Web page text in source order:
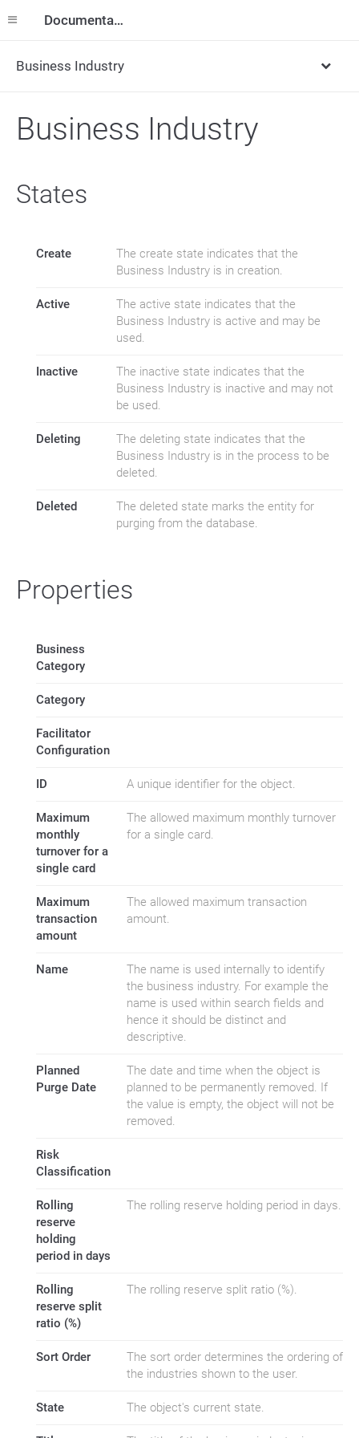
Documentation
Business Industry
Business Industry
States
Create
The create state indicates that the
Business Industry is in creation.
Active
The active state indicates that the
Business Industry is active and may be
used.
Inactive
The inactive state indicates that the
Business Industry is inactive and may not
be used.
Deleting
The deleting state indicates that the
Business Industry is in the process to be
deleted.
Deleted
The deleted state marks the entity for
purging from the database.
Properties
Business
Category
Category
Facilitator
Configuration
ID A unique identifier for the object.
Maximum
monthly
turnover for a
single card
The allowed maximum monthly turnover
for a single card.
Maximum
transaction
amount
The allowed maximum transaction
amount.
Name
The name is used internally to identify
the business industry. For example the
name is used within search fields and
hence it should be distinct and
descriptive.
Planned
Purge Date
The date and time when the object is
planned to be permanently removed. If
the value is empty, the object will not be
removed.
Risk
Classification
Rolling
reserve
holding
period in days
The rolling reserve holding period in days.
Rolling
reserve split
ratio (%)
The rolling reserve split ratio (%).
Sort Order
The sort order determines the ordering of
the industries shown to the user.
State The object's current state.